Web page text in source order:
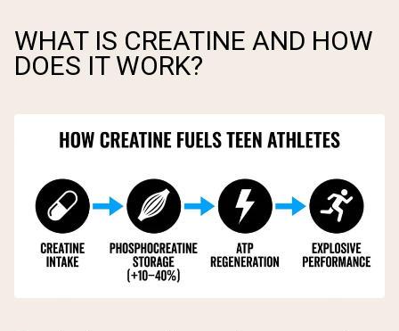
WHAT IS CREATINE AND HOW
DOES IT WORK?